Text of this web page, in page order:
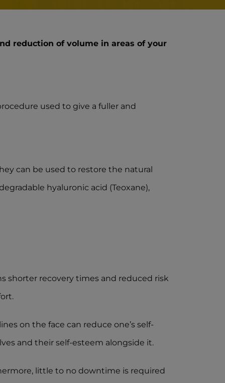
reduction of volume in areas of your
used to give a fuller and
can be used to restore the natural
hyaluronic acid (Teoxane),
shorter recovery times and reduced risk
on the face can reduce one’s self-
and their self-esteem alongside it.
little to no downtime is required